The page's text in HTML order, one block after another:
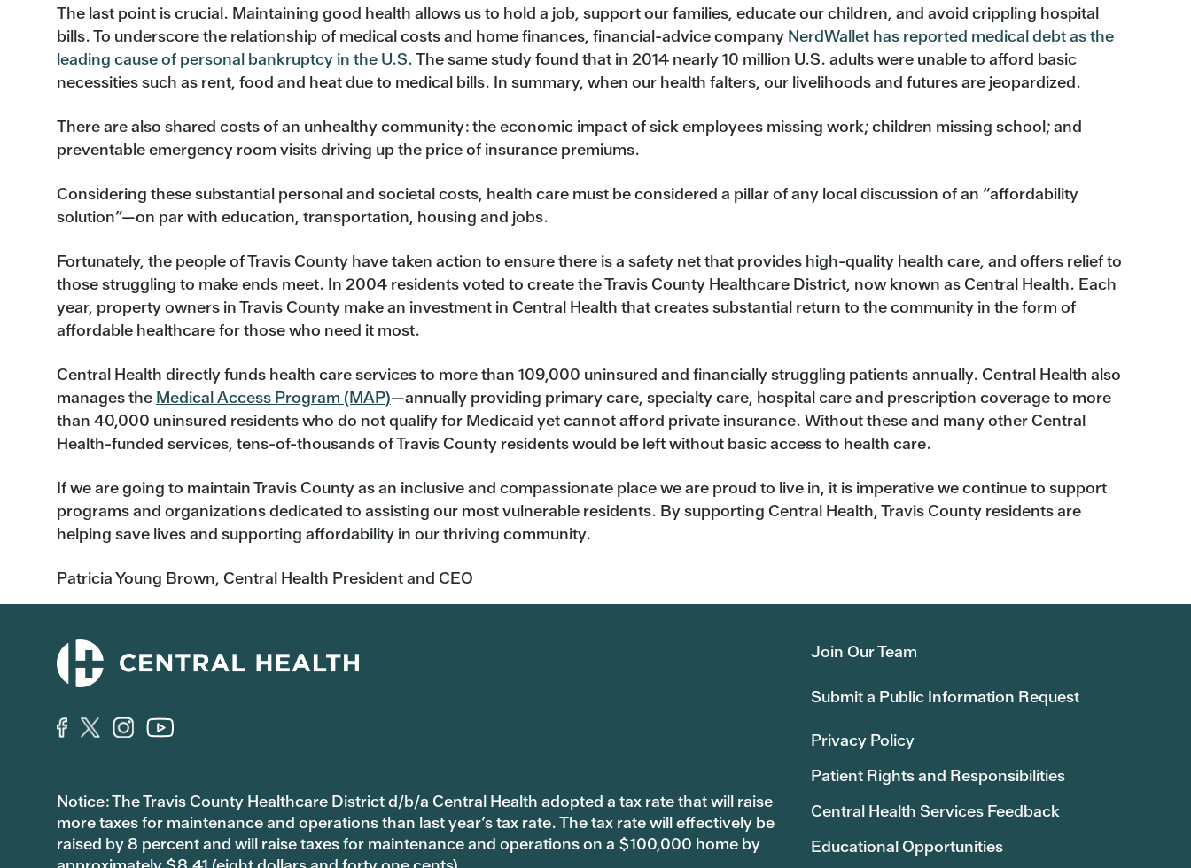
The last point is crucial. Maintaining good health allows us to hold a job, support our families, educate our children, and avoid crippling hospital
bills. To underscore the relationship of medical costs and home finances, financial-advice company NerdWallet has reported medical debt as the
leading cause of personal bankruptcy in the U.S.The same study found that in 2014 nearly 10 million U.S. adults were unable to afford basic
necessities such as rent, food and heat due to medical bills. In summary, when our health falters, our livelihoods and futures are jeopardized.
There are also shared costs of an unhealthy community: the economic impact of sick employees missing work; children missing school; and
preventable emergency room visits driving up the price of insurance premiums.
Considering these substantial personal and societal costs, health care must be considered a pillar of any local discussion of an “affordability
solution”—on par with education, transportation, housing and jobs.
Fortunately, the people of Travis County have taken action to ensure there is a safety net that provides high-quality health care, and offers relief to
those struggling to make ends meet. In 2004 residents voted to create the Travis County Healthcare District, now known as Central Health. Each
year, property owners in Travis County make an investment in Central Health that creates substantial return to the community in the form of
affordable healthcare for those who need it most.
Central Health directly funds health care services to more than 109,000 uninsured and financially struggling patients annually. Central Health also
manages the Medical Access Program (MAP)—annually providing primary care, specialty care, hospital care and prescription coverage to more
than 40,000 uninsured residents who do not qualify for Medicaid yet cannot afford private insurance. Without these and many other Central
Health-funded services, tens-of-thousands of Travis County residents would be left without basic access to health care.
If we are going to maintain Travis County as an inclusive and compassionate place we are proud to live in, it is imperative we continue to support
programs and organizations dedicated to assisting our most vulnerable residents. By supporting Central Health, Travis County residents are
helping save lives and supporting affordability in our thriving community.
Patricia Young Brown, Central Health Presidentand CEO
Notice: The Travis County Healthcare District d/b/a Central Health adopted a tax rate that will raise
more taxes for maintenance and operations than last year’s tax rate. The tax rate will effectively be
raised by 8 percent and will raise taxes for maintenance and operations on a $100,000 home by
Join Our Team
Submit a Public Information Request
Privacy Policy
Patient Rights and Responsibilities
Central Health Services Feedback
Educational Opportunities